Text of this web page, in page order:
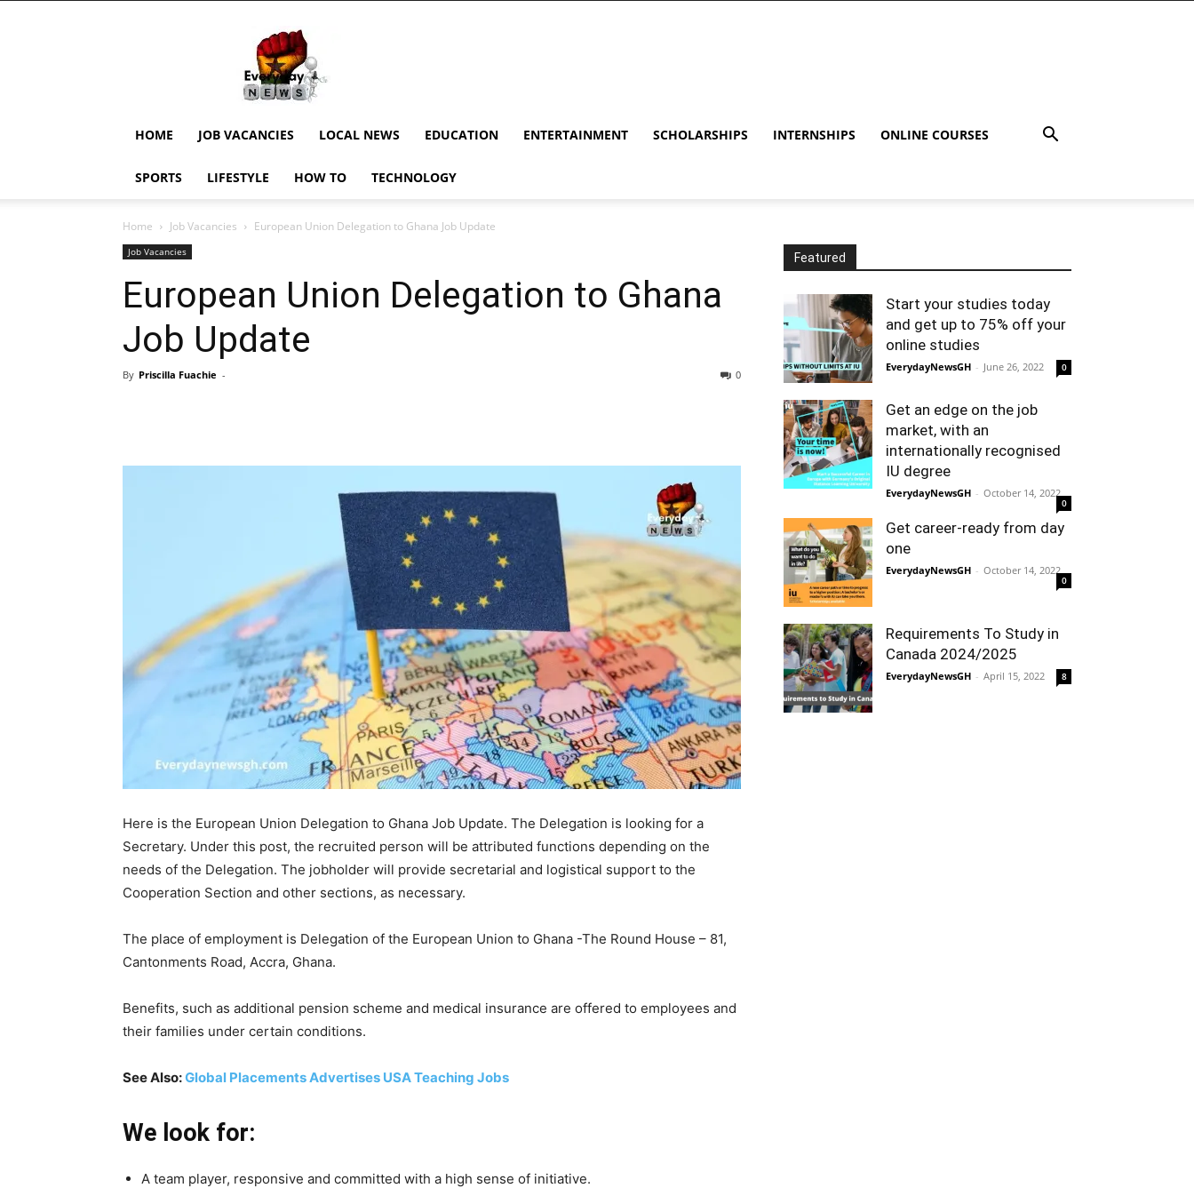
EverydayNewsGH,
Ghana
News,
Current
Updates,
News,
HOME JOB VACANCIES LOCAL NEWS EDUCATION ENTERTAINMENT SCHOLARSHIPS INTERNSHIPS ONLINE COURSES
SPORTS LIFESTYLE HOW TO TECHNOLOGY
Home Job Vacancies European Union Delegation to Ghana Job Update
Job Vacancies
European Union Delegation to Ghana
Job Update
By Priscilla Fuachie - 0
Here is the European Union Delegation to Ghana Job Update. The Delegation is looking for a
Secretary. Under this post, the recruited person will be attributed functions depending on the
needs of the Delegation. The jobholder will provide secretarial and logistical support to the
Cooperation Section and other sections, as necessary.
The place of employment is Delegation of the European Union to Ghana -The Round House – 81,
Cantonments Road, Accra, Ghana.
Benefits, such as additional pension scheme and medical insurance are offered to employees and
their families under certain conditions.
See Also:Global Placements Advertises USA Teaching Jobs
We look for:
A team player, responsive and committed with a high sense of initiative.
Featured
Start your studies today
and get up to 75% off your
online studies
EverydayNewsGH - June 26, 2022 0
Get an edge on the job
market, with an
internationally recognised
IU degree
EverydayNewsGH - October 14, 2022
0
Get career-ready from day
one
EverydayNewsGH - October 14, 2022
0
Requirements To Study in
Canada 2024/2025
EverydayNewsGH - April 15, 2022 8